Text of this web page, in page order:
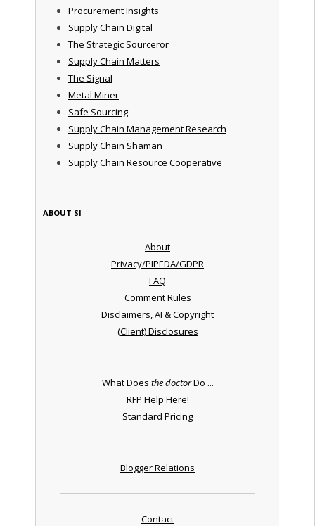
Procurement Insights
Supply Chain Digital
The Strategic Sourceror
Supply Chain Matters
The Signal
Metal Miner
Safe Sourcing
Supply Chain Management Research
Supply Chain Shaman
Supply Chain Resource Cooperative
ABOUT SI
About
Privacy/PIPEDA/GDPR
FAQ
Comment Rules
Disclaimers, AI & Copyright
(Client) Disclosures
What Does the doctorDo ...
RFP Help Here!
Standard Pricing
Blogger Relations
Contact